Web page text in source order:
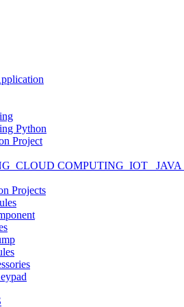
Python
Project
COMPUTING_IOT_
Projects